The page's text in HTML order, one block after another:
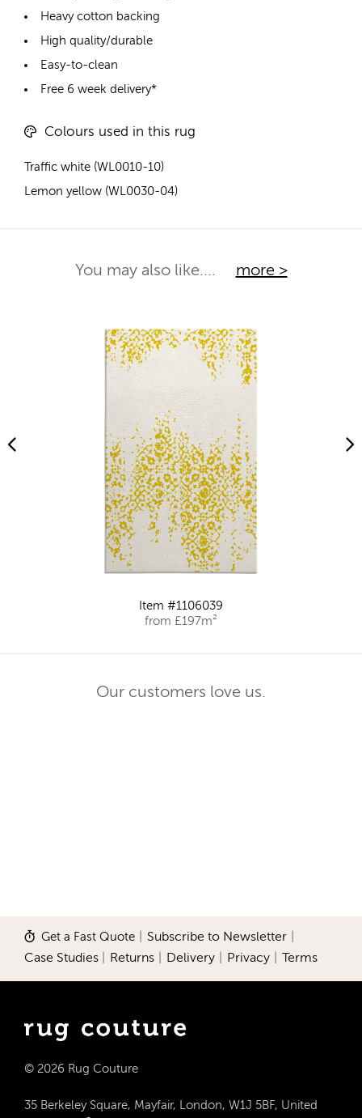
Heavy cotton backing
High quality/durable
Easy-to-clean
Free 6 week delivery*
Colours used in this rug
Traffic white (WL0010-10)
Lemon yellow (WL0030-04)
You may also like.... more >
Item #1106039
from £197m²
Our customers love us.
Get a Fast Quote Subscribe to Newsletter
Case Studies Returns Delivery Privacy Terms
© 2026 Rug Couture
35 Berkeley Square, Mayfair, London, W1J 5BF, United